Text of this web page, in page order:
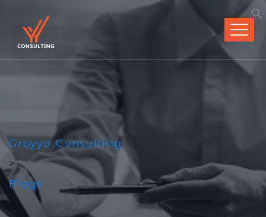
Groyyo Consulting
>
Blogs